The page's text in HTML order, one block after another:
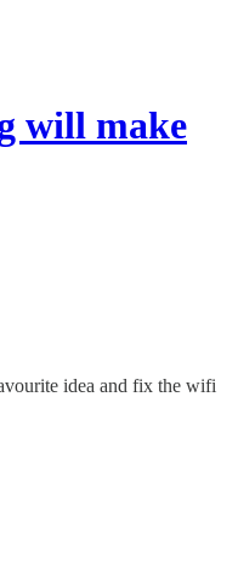
will make
idea and fix the wifi